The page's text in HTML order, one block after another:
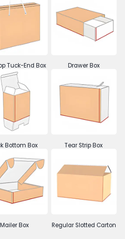
Tuck-End Box Drawer Box
Bottom Box Tear Strip Box
Mailer Box Regular Slotted Carton